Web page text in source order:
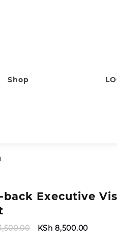
Shop
back Executive
Original
KSh 8,500.00